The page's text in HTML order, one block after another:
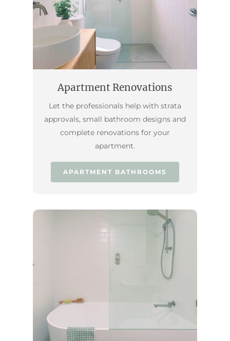
Apartment Renovations
Let the professionals help with strata
approvals, small bathroom designs and
complete renovations for your
apartment.
APARTMENT BATHROOMS